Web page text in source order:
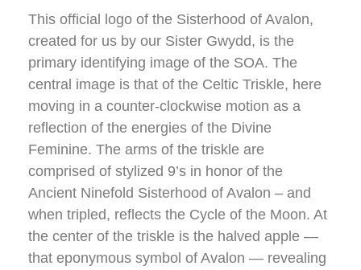
This official logo of the Sisterhood of Avalon,
created for us by our Sister Gwydd, is the
primary identifying image of the SOA. The
central image is that of the Celtic Triskle, here
moving in a counter-clockwise motion as a
reflection of the energies of the Divine
Feminine. The arms of the triskle are
comprised of stylized 9’s in honor of the
Ancient Ninefold Sisterhood of Avalon – and
when tripled, reflects the Cycle of the Moon. At
the center of the triskle is the halved apple —
that eponymous symbol of Avalon — revealing